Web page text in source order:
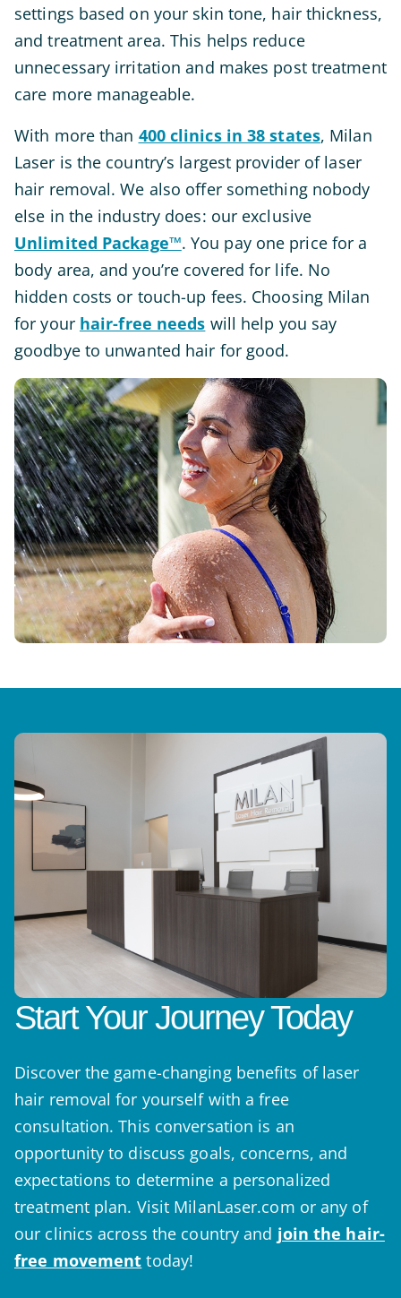
settings based on your skin tone, hair thickness,
and treatment area. This helps reduce
unnecessary irritation and makes post treatment
care more manageable.
With more than 400 clinics in 38 states, Milan
Laser is the country’s largest provider of laser
hair removal. We also offer something nobody
else in the industry does: our exclusive
Unlimited Package™. You pay one price for a
body area, and you’re covered for life. No
hidden costs or touch-up fees. Choosing Milan
for your hair-free needs will help you say
goodbye to unwanted hair for good.
Start Your Journey Today
Discover the game-changing benefits of laser
hair removal for yourself with a free
consultation. This conversation is an
opportunity to discuss goals, concerns, and
expectations to determine a personalized
treatment plan. Visit MilanLaser.com or any of
our clinics across the country and join the hair-
free movement today!